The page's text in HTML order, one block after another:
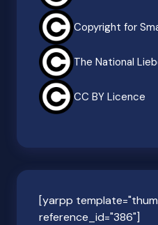
Copyright for
The National
CC BY Licence
[yarpp
reference_id="386"]